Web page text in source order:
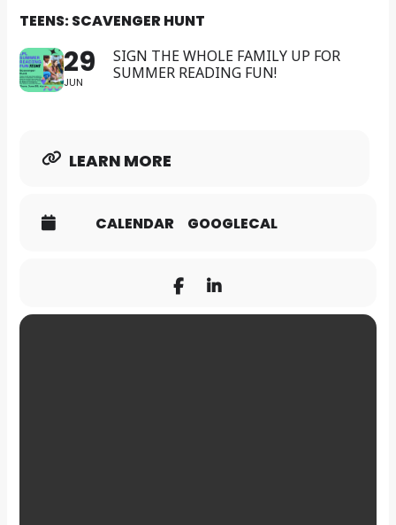
TEENS: SCAVENGER HUNT
29
JUN
SIGN THE WHOLE FAMILY UP FOR
SUMMER READING FUN!
LEARN MORE
CALENDAR GOOGLECAL